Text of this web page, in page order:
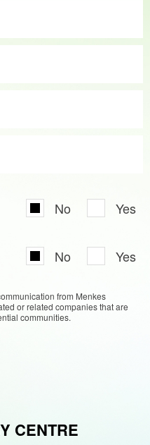
No Yes
No Yes
from Menkes
or related companies that are
communities.
CENTRE